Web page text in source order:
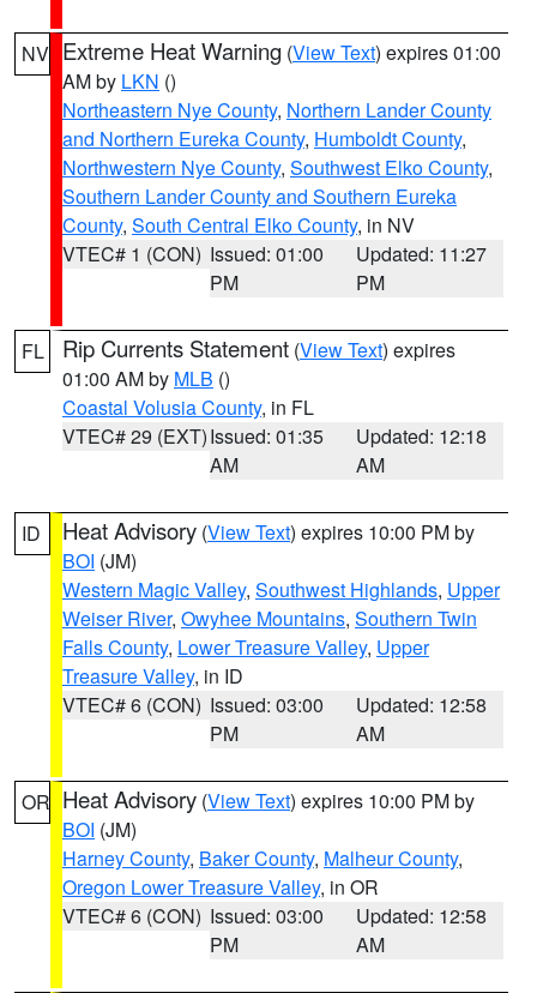
NV Extreme Heat Warning (View Text) expires 01:00
AM by LKN ()
Northeastern Nye County, Northern Lander County
and Northern Eureka County, Humboldt County,
Northwestern Nye County, Southwest Elko County,
Southern Lander County and Southern Eureka
County, South Central Elko County, in NV
VTEC# 1 (CON) Issued: 01:00
PM
Updated: 11:27
PM
FL Rip Currents Statement (View Text) expires
01:00 AM by MLB ()
Coastal Volusia County, in FL
VTEC# 29 (EXT)Issued: 01:35
AM
Updated: 12:18
AM
ID Heat Advisory (View Text) expires 10:00 PM by
BOI (JM)
Western Magic Valley, Southwest Highlands, Upper
Weiser River, Owyhee Mountains, Southern Twin
Falls County, Lower Treasure Valley, Upper
Treasure Valley, in ID
VTEC# 6 (CON) Issued: 03:00
PM
Updated: 12:58
AM
OR Heat Advisory (View Text) expires 10:00 PM by
BOI (JM)
Harney County, Baker County, Malheur County,
Oregon Lower Treasure Valley, in OR
VTEC# 6 (CON) Issued: 03:00
PM
Updated: 12:58
AM